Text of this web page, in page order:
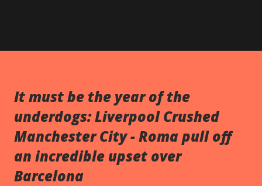
It must be the year of the
underdogs: Liverpool Crushed
Manchester City - Roma pull off
an incredible upset over
Barcelona